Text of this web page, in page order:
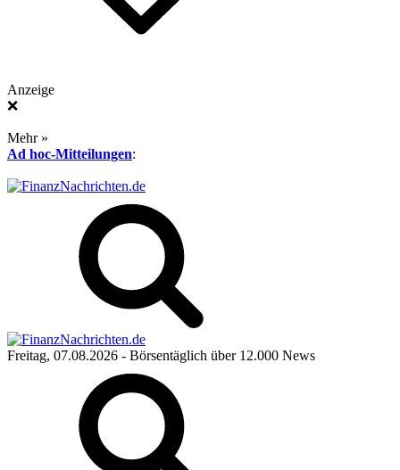
Anzeige
❌
Mehr »
Ad hoc-Mitteilungen:
Freitag, 07.08.2026 - Börsentäglich über 12.000 News